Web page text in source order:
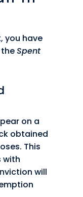
you have
Spent
on a
obtained
This
with
will